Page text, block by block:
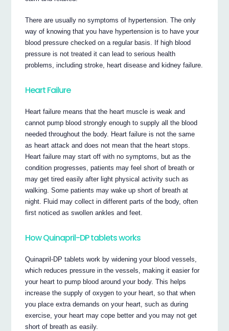
There are usually no symptoms of hypertension. The only
way of knowing that you have hypertension is to have your
blood pressure checked on a regular basis. If high blood
pressure is not treated it can lead to serious health
problems, including stroke, heart disease and kidney failure.
Heart Failure
Heart failure means that the heart muscle is weak and
cannot pump blood strongly enough to supply all the blood
needed throughout the body. Heart failure is not the same
as heart attack and does not mean that the heart stops.
Heart failure may start off with no symptoms, but as the
condition progresses, patients may feel short of breath or
may get tired easily after light physical activity such as
walking. Some patients may wake up short of breath at
night. Fluid may collect in different parts of the body, often
first noticed as swollen ankles and feet.
How Quinapril-DP tablets works
Quinapril-DP tablets work by widening your blood vessels,
which reduces pressure in the vessels, making it easier for
your heart to pump blood around your body. This helps
increase the supply of oxygen to your heart, so that when
you place extra demands on your heart, such as during
exercise, your heart may cope better and you may not get
short of breath as easily.